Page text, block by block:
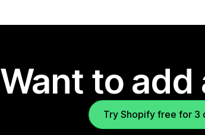
Want to add
Try Shopify free for 3